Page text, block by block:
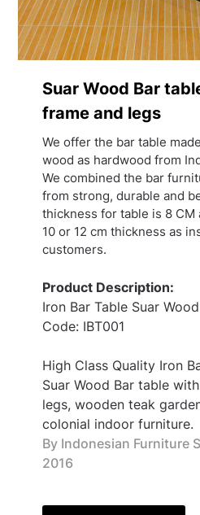
Suar Wood Bar
frame and legs
We offer the bar table
wood as hardwood from
We combined the bar
from strong, durable and
thickness for table is 8 CM
10 or 12 cm thickness as
customers.
Product Description:
Iron Bar Table Suar Wood
Code: IBT001
High Class Quality Iron
Suar Wood Bar table
legs, wooden teak
colonial indoor furniture.
By Indonesian Furniture
2016